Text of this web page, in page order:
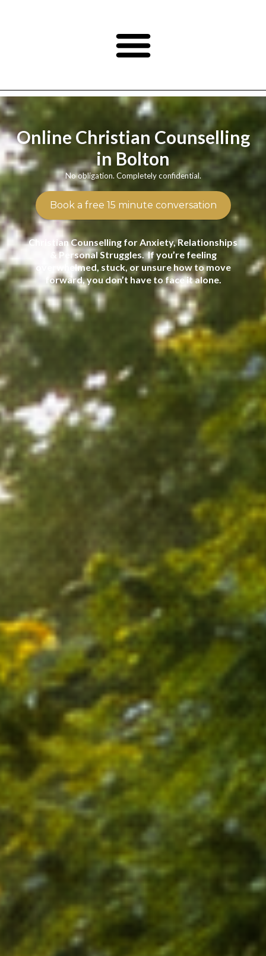
Online Christian Counselling
in Bolton
Book a free 15 minute conversation
Christian Counselling for Anxiety, Relationships
& Personal Struggles. If you’re feeling
overwhelmed, stuck, or unsure how to move
forward, you don’t have to face it alone.
No obligation. Completely confidential.